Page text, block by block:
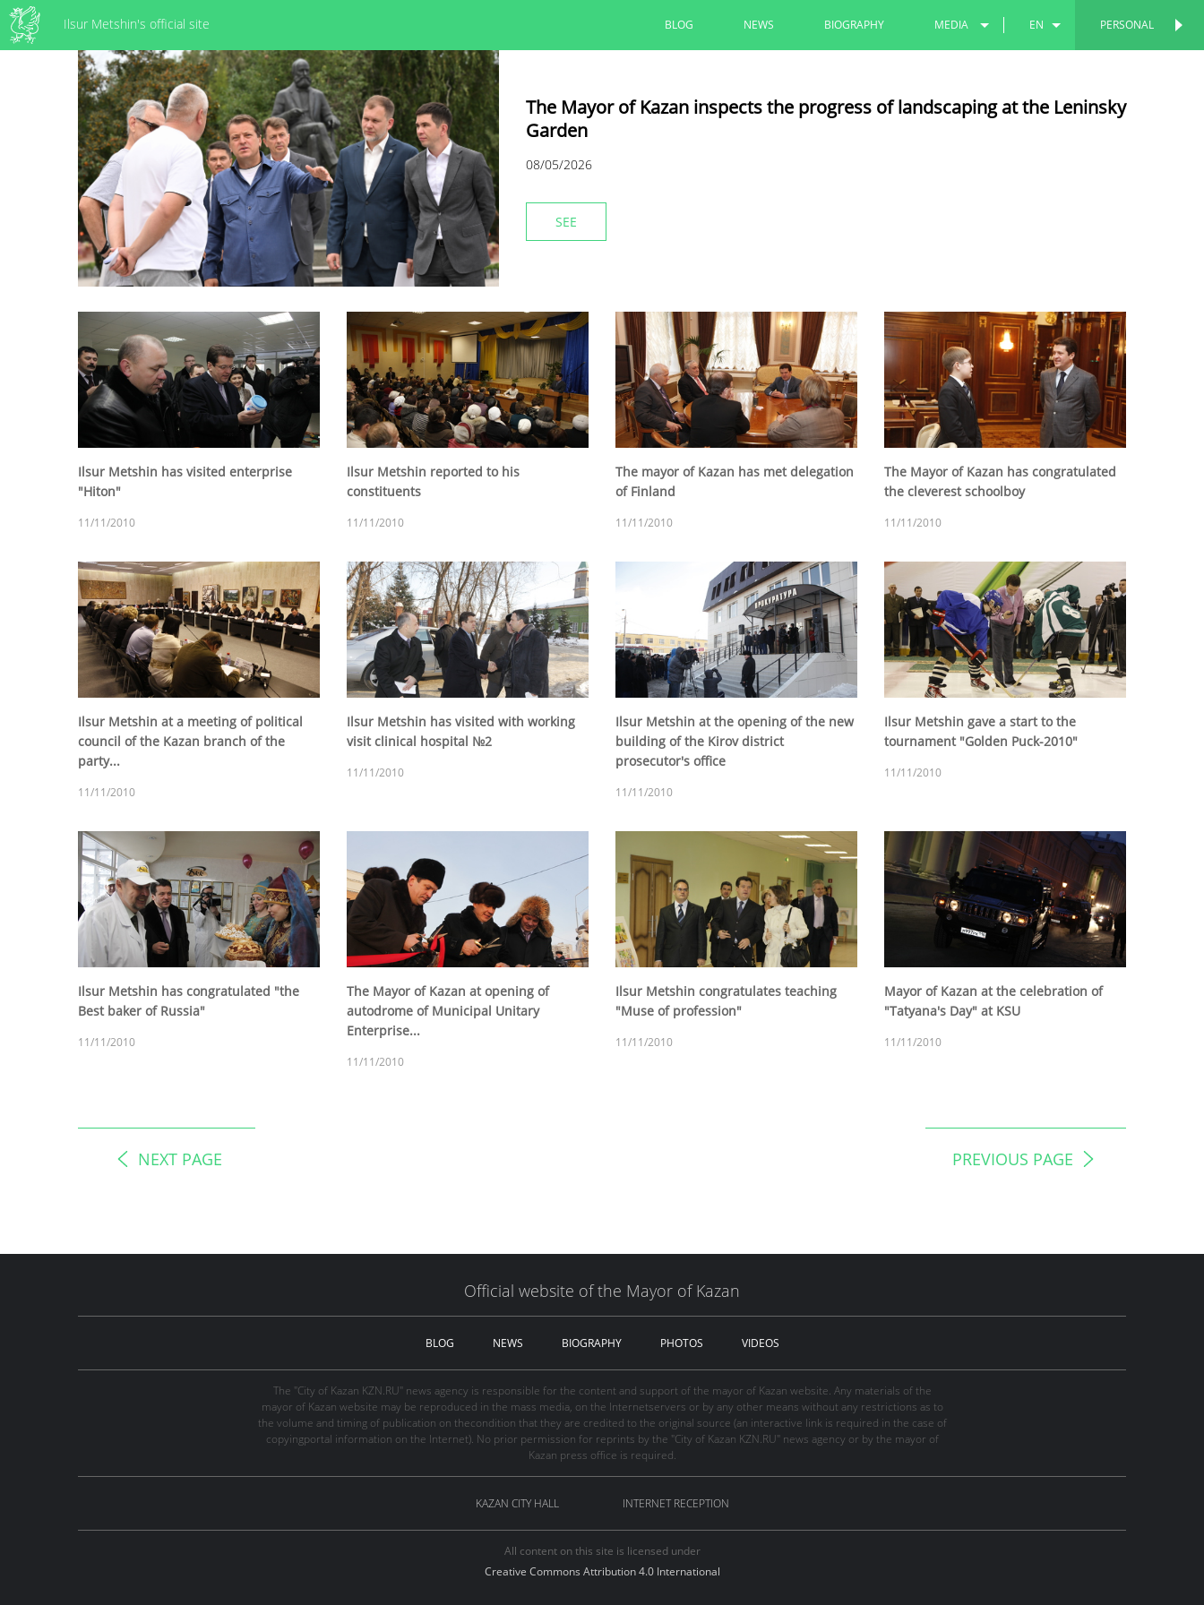
Ilsur Metshin's official site PERSONAL
BLOG NEWS BIOGRAPHY MEDIA EN
The Mayor of Kazan inspects the progress of landscaping at the Leninsky
Garden
08/05/2026
SEE
Ilsur Metshin has visited enterprise
"Hiton"
11/11/2010
Ilsur Metshin reported to his
constituents
11/11/2010
The mayor of Kazan has met delegation
of Finland
11/11/2010
The Mayor of Kazan has congratulated
the cleverest schoolboy
11/11/2010
Ilsur Metshin at a meeting of political
council of the Kazan branch of the
party...
11/11/2010
Ilsur Metshin has visited with working
visit clinical hospital №2
11/11/2010
Ilsur Metshin at the opening of the new
building of the Kirov district
prosecutor's office
11/11/2010
Ilsur Metshin gave a start to the
tournament "Golden Puck-2010"
11/11/2010
Ilsur Metshin has congratulated "the
Best baker of Russia"
11/11/2010
The Mayor of Kazan at opening of
autodrome of Municipal Unitary
Enterprise...
11/11/2010
Ilsur Metshin congratulates teaching
"Muse of profession"
11/11/2010
Mayor of Kazan at the celebration of
"Tatyana's Day" at KSU
11/11/2010
NEXT PAGE PREVIOUS PAGE
Official website of the Mayor of Kazan
BLOG NEWS BIOGRAPHY PHOTOS VIDEOS
The "City of Kazan KZN.RU" news agency is responsible for the content and support of the mayor of Kazan website. Any materials of the
mayor of Kazan website may be reproduced in the mass media, on the Internetservers or by any other means without any restrictions as to
the volume and timing of publication on thecondition that they are credited to the original source (an interactive link is required in the case of
copyingportal information on the Internet). No prior permission for reprints by the "City of Kazan KZN.RU" news agency or by the mayor of
Kazan press office is required.
KAZAN CITY HALL INTERNET RECEPTION
All content on this site is licensed under
Creative Commons Attribution 4.0 International
PERSONAL